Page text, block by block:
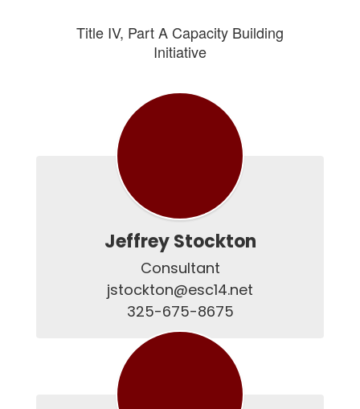
Title IV, Part A Capacity Building
Initiative
Jeffrey Stockton
Consultant
jstockton@esc14.net
325-675-8675